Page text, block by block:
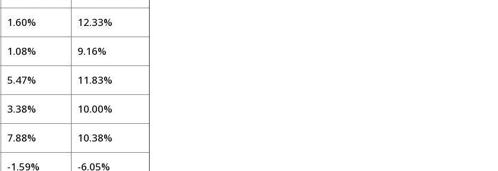
1.60% 12.33%
1.08% 9.16%
5.47% 11.83%
3.38% 10.00%
7.88% 10.38%
-1.59% -6.05%